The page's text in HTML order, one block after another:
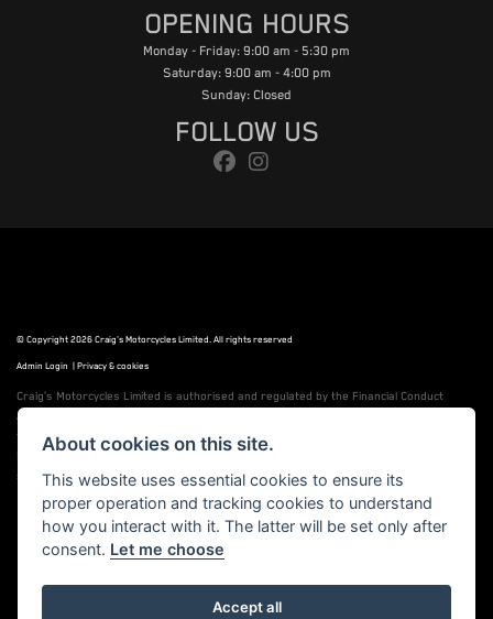
OPENING HOURS
Monday - Friday: 9:00 am - 5:30 pm
Saturday: 9:00 am - 4:00 pm
Sunday: Closed
FOLLOW US
© Copyright 2026 Craig's Motorcycles Limited. All rights reserved
Admin Login | Privacy & cookies
Craig’s Motorcycles Limited is authorised and regulated by the Financial Conduct
Authority (655189). We are a credit broker, not a lender, and offer credit facilities
from Snap Finance. Snap Finance Limited act as the lender.
PLEASE NOTE: All prices shown exclude £149 preparation fee on all electric bikes and
£99 on all combustion engined machines
About cookies on this site.
This website uses essential cookies to ensure its
proper operation and tracking cookies to understand
how you interact with it. The latter will be set only after
consent. Let me choose
Accept all